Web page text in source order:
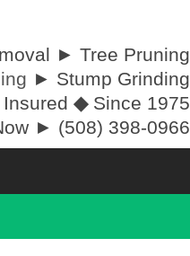
► Tree Pruning
► Stump Grinding
◆Since 1975
► (508) 398-0966